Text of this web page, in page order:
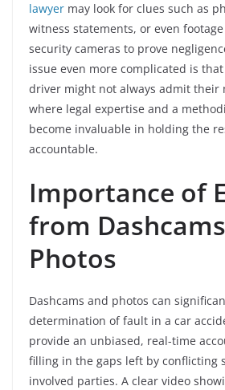
lawyer may look for clues such as
witness statements, or even
security cameras to prove
issue even more complicated is
driver might not always admit their
where legal expertise and a
become invaluable in holding the
accountable.
Importance of
from
Photos
Dashcams and photos can
determination of fault in a car
provide an unbiased, real-time
filling in the gaps left by conflicting
involved parties. A clear video